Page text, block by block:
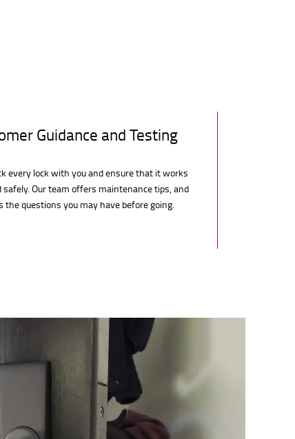
Guidance and Testing
every lock with you and ensure that it works
safely. Our team offers maintenance tips, and
the questions you may have before going.